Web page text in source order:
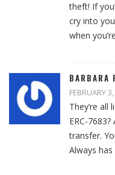
theft! If
cry into
when
BARBARA
FEBRUARY
They’re all
ERC-
transfer.
Always has